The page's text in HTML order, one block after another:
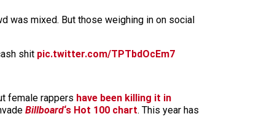
was mixed. But those weighing in on social
shit pic.twitter.com/TPTbdOcEm7
female rappers have been killing it in
Billboard‘s Hot 100 chart. This year has